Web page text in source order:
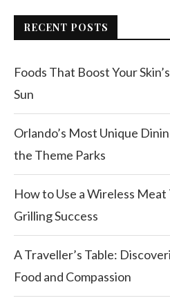
RECENT POSTS
Foods That Boost Your
Sun
Orlando’s Most Unique
the Theme Parks
How to Use a Wireless
Grilling Success
A Traveller’s Table:
Food and Compassion